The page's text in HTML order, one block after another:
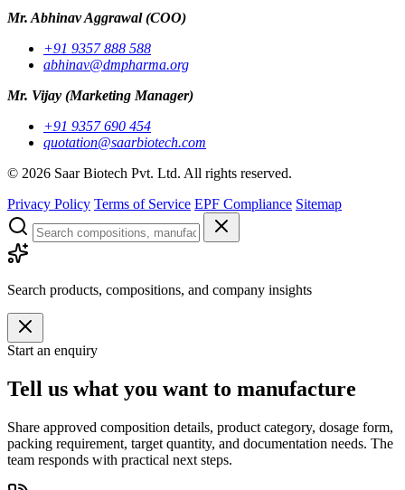
Mr. Abhinav Aggrawal(COO)
+91 9357 888 588
abhinav@dmpharma.org
Mr. Vijay (Marketing Manager)
+91 9357 690 454
quotation@saarbiotech.com
© 2026 Saar Biotech Pvt. Ltd. All rights reserved.
Privacy Policy Terms of Service EPF Compliance Sitemap
Search products, compositions, and company insights
Start an enquiry
Tell us what you want to manufacture
Share approved composition details, product category, dosage form,
packing requirement, target quantity, and documentation needs. The
team responds with practical next steps.